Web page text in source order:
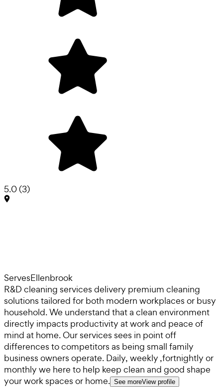
5.0(3)
ServesEllenbrook
R&D cleaning services delivery premium cleaning
solutions tailored for both modern workplaces or busy
household. We understand that a clean environment
directly impacts productivity at work and peace of
mind at home. Our services sees in point off
differences to competitors as being small family
business owners operate. Daily, weekly ,fortnightly or
monthly we here to help keep clean and good shape
your work spaces or home. See moreView profile